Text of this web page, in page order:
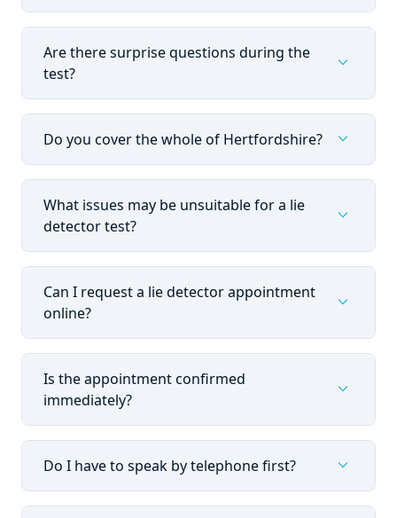
Are there surprise questions during the
test?
expand_more
Do you cover the whole of Hertfordshire? expand_more
What issues may be unsuitable for a lie
detector test?
expand_more
Can I request a lie detector appointment
online?
expand_more
Is the appointment confirmed
immediately?
expand_more
Do I have to speak by telephone first? expand_more